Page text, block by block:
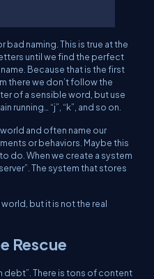
naming. This is true at the
until we find the perfect
Because that is the first
there we don’t follow the
of a sensible word, but use
running… “j”, “k”, and so on.
and often name our
or behaviors. Maybe this
do. When we create a system
The system that stores
but it is not the real
Rescue
debt”. There is tons of content